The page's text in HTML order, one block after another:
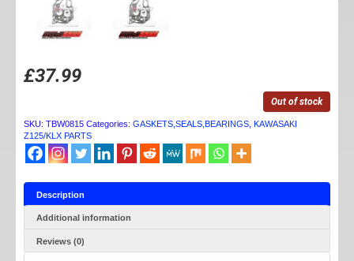
£37.99
Out of stock
SKU: TBW0815 Categories: GASKETS,SEALS,BEARINGS KAWASAKI
Z125/KLX PARTS
Description
Additional information
Reviews (0)